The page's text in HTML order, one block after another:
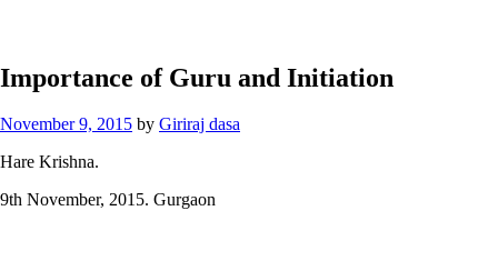
Importance of Guru and Initiation
November 9, 2015 by Giriraj dasa
Hare Krishna.
9th November, 2015. Gurgaon